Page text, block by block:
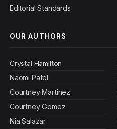
Editorial Standards
OUR AUTHORS
Crystal Hamilton
Naomi Patel
Courtney Martinez
Courtney Gomez
Nia Salazar